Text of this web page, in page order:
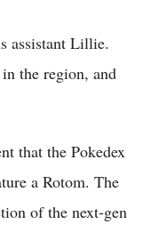
assistant Lillie.
the region, and
that the Pokedex
a Rotom. The
of the next-gen